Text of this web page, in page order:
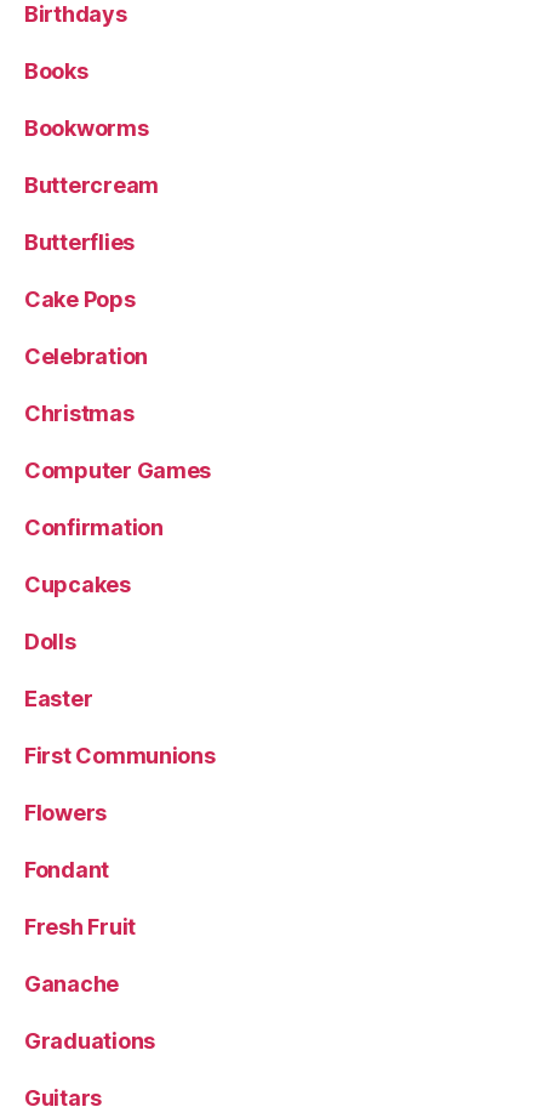
Birthdays
Books
Bookworms
Buttercream
Butterflies
Cake Pops
Celebration
Christmas
Computer Games
Confirmation
Cupcakes
Dolls
Easter
First Communions
Flowers
Fondant
Fresh Fruit
Ganache
Graduations
Guitars